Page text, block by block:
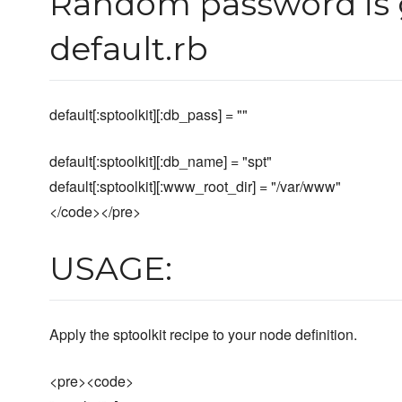
default.rb
default[:sptoolkit][:db_pass] = ""
default[:sptoolkit][:db_name] = "spt"
default[:sptoolkit][:www_root_dir] = "/var/www"
</code></pre>
USAGE:
Apply the sptoolkit recipe to your node definition.
<pre><code>